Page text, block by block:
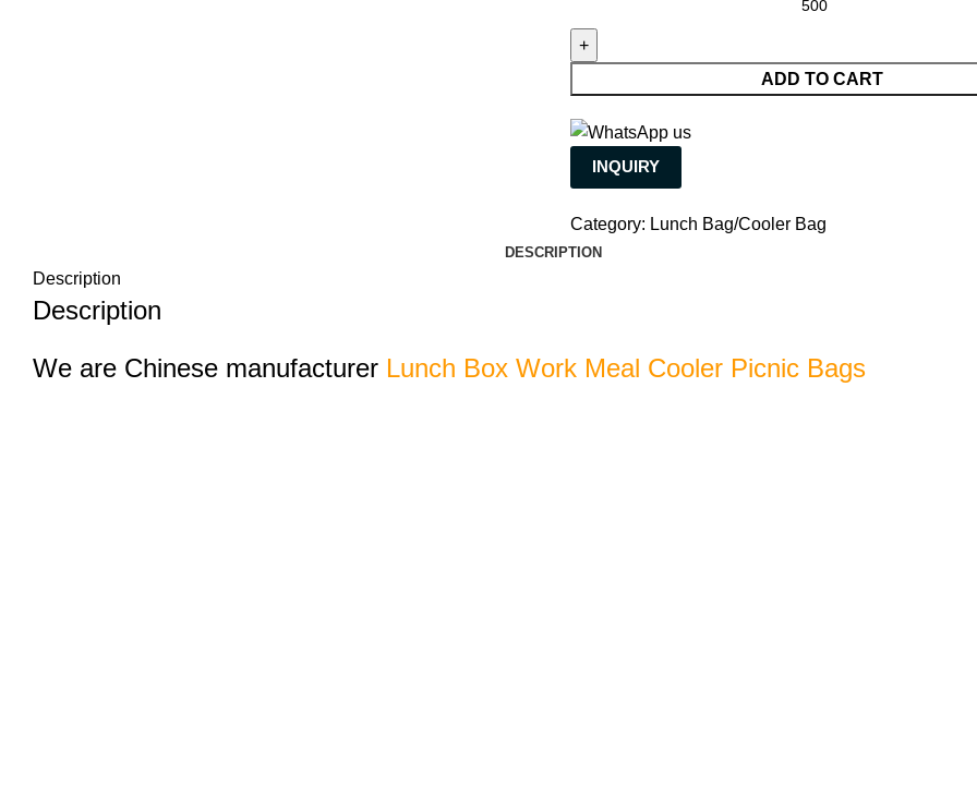
ADD TO CART
INQUIRY
Category: Lunch Bag/Cooler Bag
DESCRIPTION
Description
Description
We are Chinese manufacturer Lunch Box Work Meal Cooler Picnic Bags